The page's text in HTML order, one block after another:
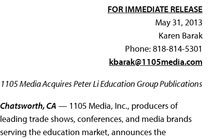
FOR IMMEDIATE RELEASE
May 31, 2013
Karen Barak
Phone: 818-814-5301
kbarak@1105media.com
1105 Media Acquires Peter Li Education Group Publications
Chatsworth, CA — 1105 Media, Inc., producers of
leading trade shows, conferences, and media brands
serving the education market, announces the